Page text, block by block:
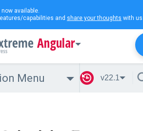
now available.
capabilities and share your thoughts with
Angular
Menu v22.1